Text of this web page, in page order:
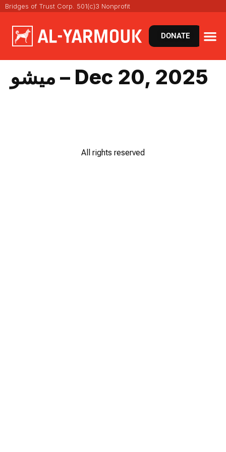
Bridges of Trust Corp. 501(c)3 Nonprofit
DONATE
ميشو – Dec 20, 2025
All rights reserved